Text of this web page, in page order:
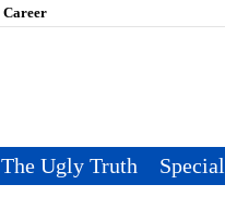
The Ugly Truth
Career